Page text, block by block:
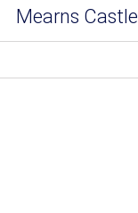
Mearns Castle